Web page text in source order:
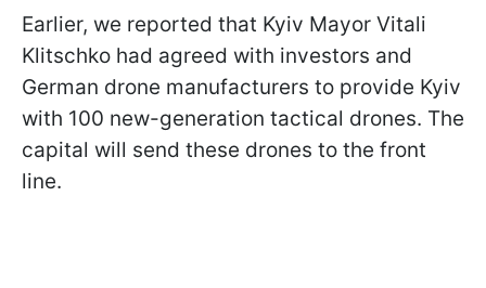
Earlier, we reported that Kyiv Mayor Vitali
Klitschko had agreed with investors and
German drone manufacturers to provide Kyiv
with 100 new-generation tactical drones. The
capital will send these drones to the front
line.